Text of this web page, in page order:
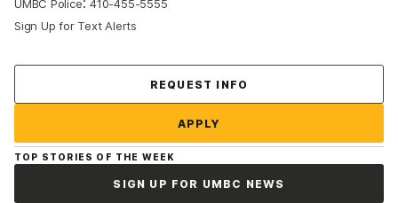
UMBC Police 410-455-5555
Sign Up for Text Alerts
REQUEST INFO
APPLY
TOP STORIES OF THE WEEK
SIGN UP FOR UMBC NEWS